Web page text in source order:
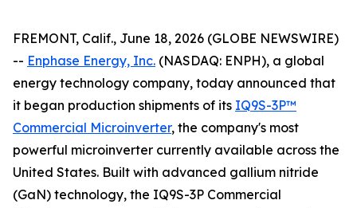
FREMONT, Calif., June 18, 2026 (GLOBE NEWSWIRE)
-- Enphase Energy, Inc. (NASDAQ: ENPH), a global
energy technology company, today announced that
it began production shipments of its IQ9S-3P™
Commercial Microinverter, the company's most
powerful microinverter currently available across the
United States. Built with advanced gallium nitride
(GaN) technology, the IQ9S-3P Commercial